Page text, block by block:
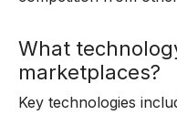
What
marketplaces?
Key technologies